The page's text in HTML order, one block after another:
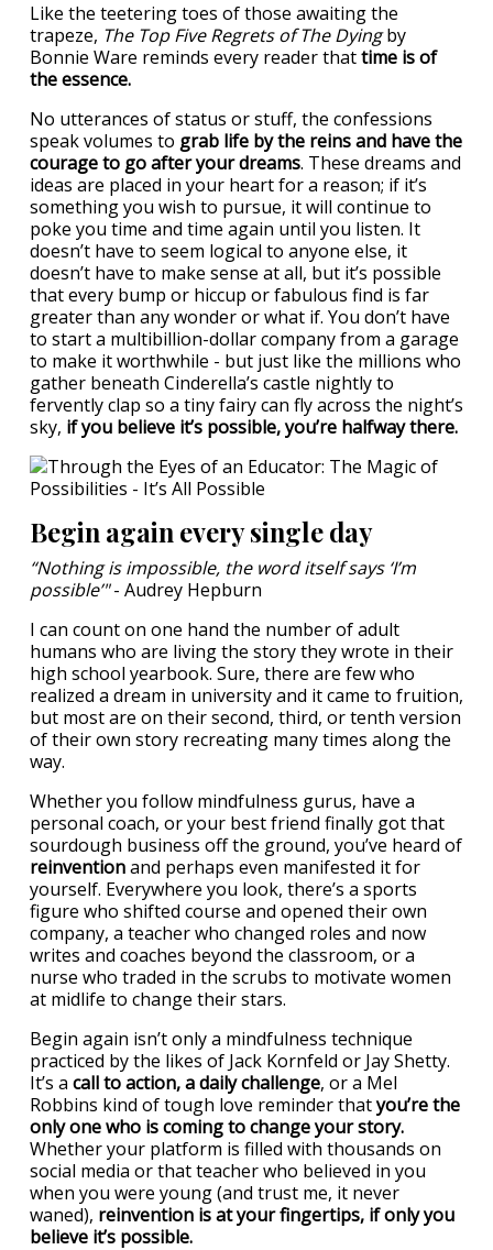
Like the teetering toes of those awaiting the
trapeze, The Top Five Regrets of The Dyingby
Bonnie Ware reminds every reader thattime is of
the essence.
No utterances of status or stuff, the confessions
speak volumes to grab life by the reins and have the
courage to go after your dreams. These dreams and
ideas are placed in your heart for a reason; if it’s
something you wish to pursue, it will continue to
poke you time and time again until you listen. It
doesn’t have to seem logical to anyone else, it
doesn’t have to make sense at all, but it’s possible
that every bump or hiccup or fabulous find is far
greater than any wonder or what if. You don’t have
to start a multibillion-dollar company from a garage
to make it worthwhile - but just like the millions who
gather beneath Cinderella’s castle nightly to
fervently clap so a tiny fairy can fly across the night’s
sky, if you believe it’s possible, you’re halfway there.
Begin again every single day
“Nothing is impossible, the word itself says ‘I’m
possible’"- Audrey Hepburn
I can count on one hand the number of adult
humans who are living the story they wrote in their
high school yearbook. Sure, there are few who
realized a dream in university and it came to fruition,
but most are on their second, third, or tenth version
of their own story recreating many times along the
way.
Whether you follow mindfulness gurus, have a
personal coach, or your best friend finally got that
sourdough business off the ground, you’ve heard of
reinventionand perhaps even manifested it for
yourself. Everywhere you look, there’s a sports
figure who shifted course and opened their own
company, a teacher who changed roles and now
writes and coaches beyond the classroom, or a
nurse who traded in the scrubs to motivate women
at midlife to change their stars.
Begin again isn’t only a mindfulness technique
practiced by the likes of Jack Kornfeld or Jay Shetty.
It’s a call to action, a daily challenge, or a Mel
Robbins kind of tough love reminder thatyou’re the
only one who is coming to change your story.
Whether your platform is filled with thousands on
social media or that teacher who believed in you
when you were young (and trust me, it never
waned), reinvention is at your fingertips, if only you
believe it’s possible.